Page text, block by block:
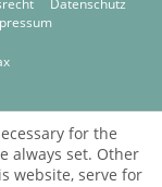
Datenschutz
for the
always set. Other
website, serve for